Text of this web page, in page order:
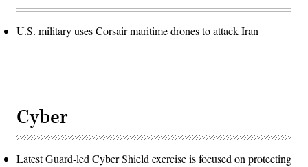
U.S. military uses Corsair maritime drones to attack Iran
Cyber
Latest Guard-led Cyber Shield exercise is focused on protecting